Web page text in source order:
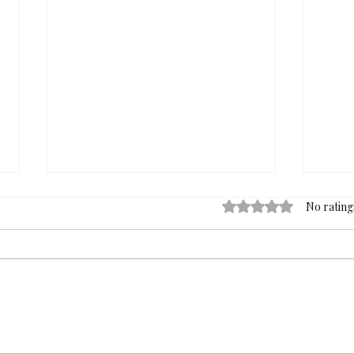
Rated 0 out of 5
No